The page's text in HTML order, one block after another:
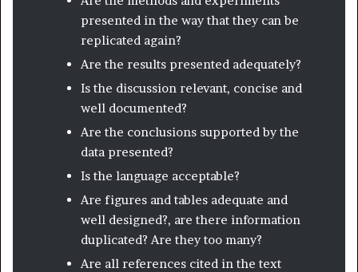
presented in the way that they can be
replicated again?
Are the results presented adequately?
Is the discussion relevant, concise and
well documented?
Are the conclusions supported by the
data presented?
Is the language acceptable?
Are figures and tables adequate and
well designed?, are there information
duplicated? Are they too many?
Are all references cited in the text